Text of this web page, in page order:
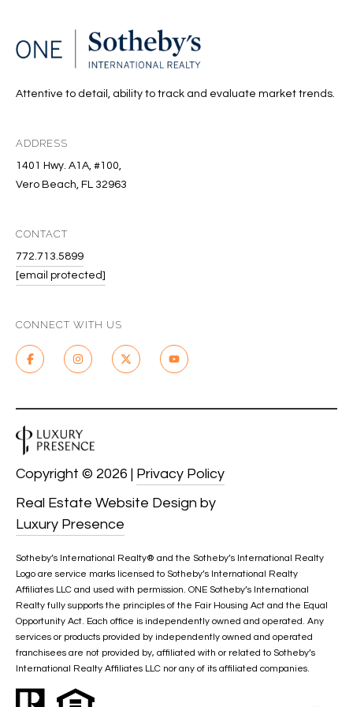
E
S
Y
S
E
A
Attentive to detail, ability to track and evaluate market trends.
ADDRESS
1401 Hwy. A1A, #100,
Vero Beach, FL 32963
CONTACT
772.713.5899
[email protected]
CONNECT WITH US
Real Estate Website Design by
Luxury Presence
Copyright © 2026 Privacy Policy
Sotheby’s International Realty®️ and the Sotheby’s International Realty
Logo are service marks licensed to Sotheby’s International Realty
Affiliates LLC and used with permission. ONE Sotheby’s International
Realty fully supports the principles of the Fair Housing Act and the Equal
Opportunity Act. Each office is independently owned and operated. Any
services or products provided by independently owned and operated
franchisees are not provided by, affiliated with or related to Sotheby’s
International Realty Affiliates LLC nor any of its affiliated companies.